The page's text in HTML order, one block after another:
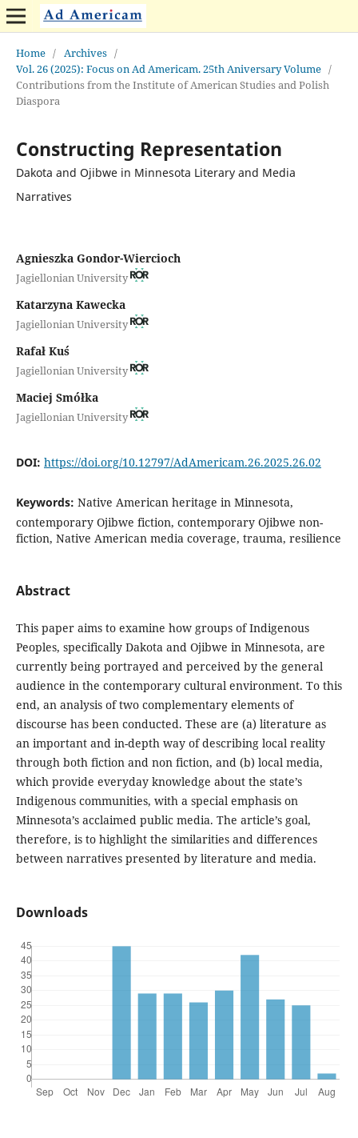
Home / Archives /
Vol. 26 (2025): Focus on Ad Americam. 25th Aniversary Volume /
Contributions from the Institute of American Studies and Polish
Diaspora
Constructing Representation
Dakota and Ojibwe in Minnesota Literary and Media
Narratives
Agnieszka Gondor-Wiercioch
Jagiellonian University
Katarzyna Kawecka
Jagiellonian University
Rafał Kuś
Jagiellonian University
Maciej Smółka
Jagiellonian University
DOI: https://doi.org/10.12797/AdAmericam.26.2025.26.02
Keywords: Native American heritage in Minnesota,
contemporary Ojibwe fiction, contemporary Ojibwe non-
fiction, Native American media coverage, trauma, resilience
Abstract
This paper aims to examine how groups of Indigenous
Peoples, specifically Dakota and Ojibwe in Minnesota, are
currently being portrayed and perceived by the general
audience in the contemporary cultural environment. To this
end, an analysis of two complementary elements of
discourse has been conducted. These are (a) literature as
an important and in-depth way of describing local reality
through both fiction and non fiction, and (b) local media,
which provide everyday knowledge about the state’s
Indigenous communities, with a special emphasis on
Minnesota’s acclaimed public media. The article’s goal,
therefore, is to highlight the similarities and differences
between narratives presented by literature and media.
Downloads